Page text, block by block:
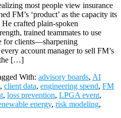
most people view insurance
FM’s ‘product’ as the capacity its
crafted plain‑spoken
trained teammates to use
for clients—sharpening
account manager to sell FM’s
the […]
With: advisory boards, AI
, client data, engineering spend, FM
, loss prevention, LPGA event,
energy, risk modeling,